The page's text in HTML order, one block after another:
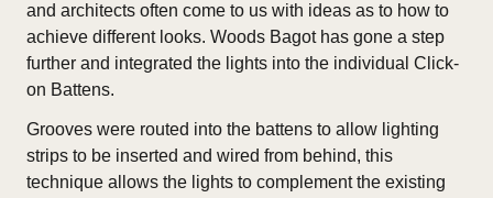
and architects often come to us with ideas as to how to
achieve different looks. Woods Bagot has gone a step
further and integrated the lights into the individual Click-
on Battens.
Grooves were routed into the battens to allow lighting
strips to be inserted and wired from behind, this
technique allows the lights to complement the existing